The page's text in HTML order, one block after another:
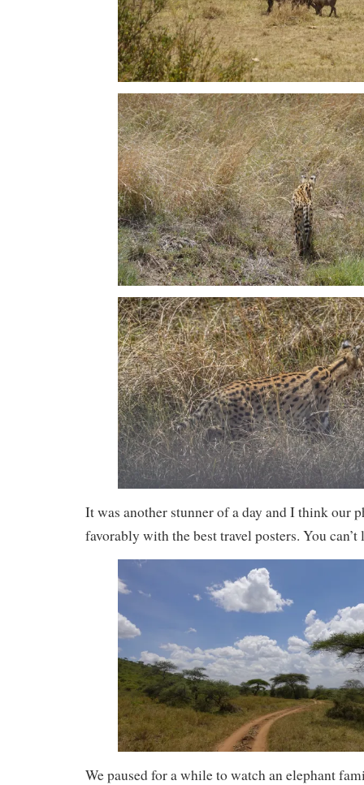
It was another stunner of a day and I think our
favorably with the best travel posters. You
We paused for a while to watch an elephant